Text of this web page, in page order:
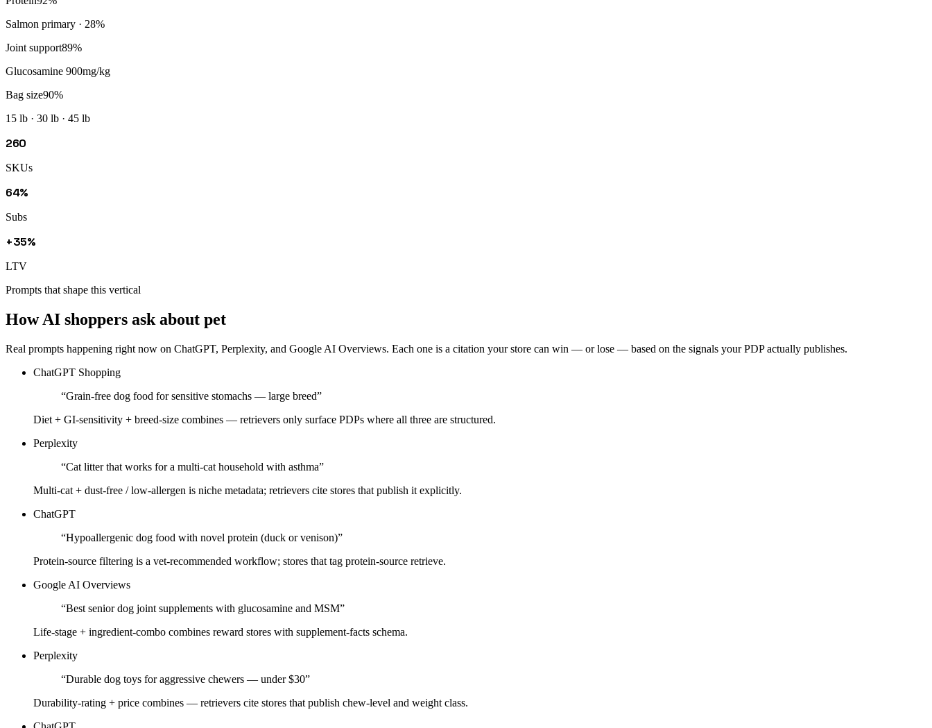
Salmon primary · 28%
Joint support89%
Glucosamine 900mg/kg
Bag size90%
15 lb · 30 lb · 45 lb
260
SKUs
64%
Subs
+35%
LTV
Prompts that shape this vertical
How AI shoppers ask about pet
Real prompts happening right now on ChatGPT, Perplexity, and Google AI Overviews. Each one is a citation your store can win — or lose — based on the signals your PDP actually publishes.
ChatGPT Shopping
“Grain-free dog food for sensitive stomachs — large breed”
Diet + GI-sensitivity + breed-size combines — retrievers only surface PDPs where all three are structured.
Perplexity
“Cat litter that works for a multi-cat household with asthma”
Multi-cat + dust-free / low-allergen is niche metadata; retrievers cite stores that publish it explicitly.
ChatGPT
“Hypoallergenic dog food with novel protein (duck or venison)”
Protein-source filtering is a vet-recommended workflow; stores that tag protein-source retrieve.
Google AI Overviews
“Best senior dog joint supplements with glucosamine and MSM”
Life-stage + ingredient-combo combines reward stores with supplement-facts schema.
Perplexity
“Durable dog toys for aggressive chewers — under $30”
Durability-rating + price combines — retrievers cite stores that publish chew-level and weight class.